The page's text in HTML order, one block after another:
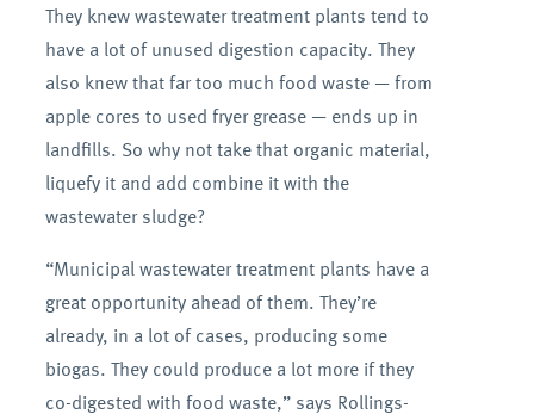
They knew wastewater treatment plants tend to
have a lot of unused digestion capacity. They
also knew that far too much food waste — from
apple cores to used fryer grease — ends up in
landfills. So why not take that organic material,
liquefy it and add combine it with the
wastewater sludge?
“Municipal wastewater treatment plants have a
great opportunity ahead of them. They’re
already, in a lot of cases, producing some
biogas. They could produce a lot more if they
co-digested with food waste,” says Rollings-